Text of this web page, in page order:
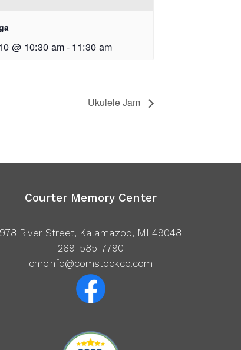
@ 10:30 am- 11:30 am
Ukulele Jam
Courter Memory Center
978 River Street, Kalamazoo, MI 49048
269-585-7790
cmcinfo@comstockcc.com